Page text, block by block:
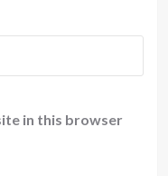
in this browser